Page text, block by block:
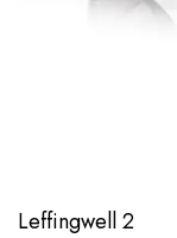
Leffingwell 2